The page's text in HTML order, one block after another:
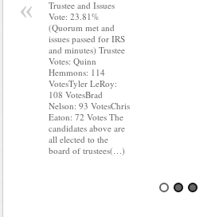
Trustee and Issues
Vote: 23.81%
(Quorum met and
issues passed for IRS
and minutes) Trustee
Votes: Quinn
Hemmons: 114
VotesTyler LeRoy:
108 VotesBrad
Nelson: 93 VotesChris
Eaton: 72 Votes The
candidates above are
all elected to the
board of trustees(…)
«